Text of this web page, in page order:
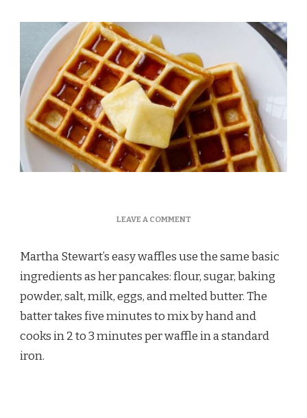
LEAVE A COMMENTON
EASY
RECIPE
Martha Stewart’s easy waffles use the same basic
ingredients as her pancakes: flour, sugar, baking
powder, salt, milk, eggs, and melted butter. The
batter takes five minutes to mix by hand and
cooks in 2 to 3 minutes per waffle in a standard
iron.